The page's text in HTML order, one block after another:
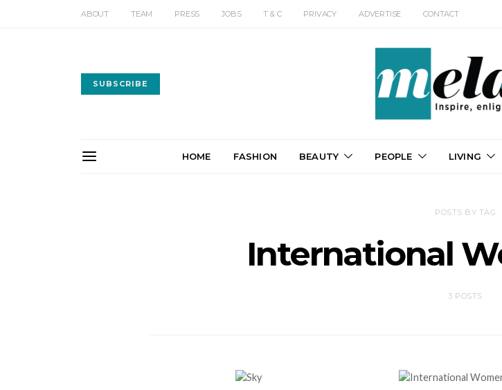
ABOUT TEAM PRESS JOBS T & C PRIVACY ADVERTISE CONTACT
SUBSCRIBE
HOME FASHION BEAUTY PEOPLE LIVING
POSTS BY TAG
International
3 POSTS